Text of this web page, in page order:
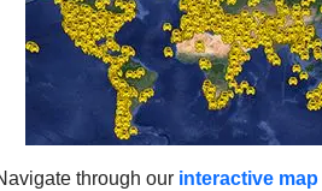
through our interactive map